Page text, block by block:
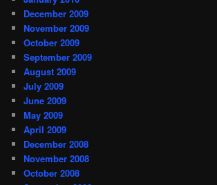
December 2009
November 2009
October 2009
September 2009
August 2009
July 2009
June 2009
May 2009
April 2009
December 2008
November 2008
October 2008